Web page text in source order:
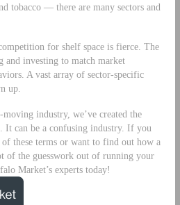
tobacco — there are many sectors and
for shelf space is fierce. The
and investing to match market
A vast array of sector-specific
up.
industry, we’ve created the
It can be a confusing industry. If you
these terms or want to find out how a
of the guesswork out of running your
Market’s experts today!